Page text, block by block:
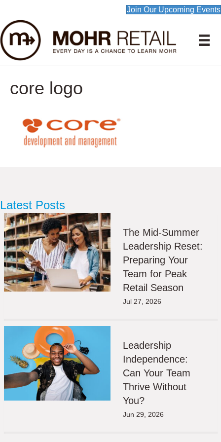
Join Our Upcoming Events
core logo
Latest Posts
The Mid-Summer
Leadership Reset:
Preparing Your
Team for Peak
Retail Season
Jul 27, 2026
Leadership
Independence:
Can Your Team
Thrive Without
You?
Jun 29, 2026